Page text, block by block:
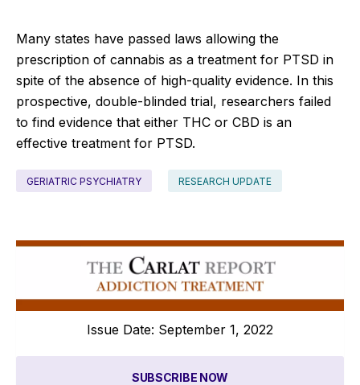
Many states have passed laws allowing the
prescription of cannabis as a treatment for PTSD in
spite of the absence of high-quality evidence. In this
prospective, double-blinded trial, researchers failed
to find evidence that either THC or CBD is an
effective treatment for PTSD.
GERIATRIC PSYCHIATRY RESEARCH UPDATE
Issue Date: September 1, 2022
SUBSCRIBE NOW